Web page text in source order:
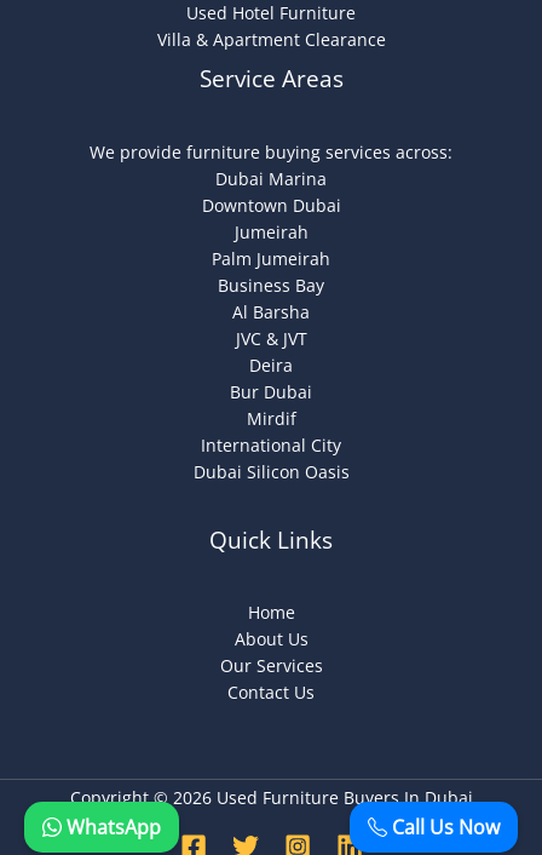
Used Hotel Furniture
Villa & Apartment Clearance
Service Areas
We provide furniture buying services across:
Dubai Marina
Downtown Dubai
Jumeirah
Palm Jumeirah
Business Bay
Al Barsha
JVC & JVT
Deira
Bur Dubai
Mirdif
International City
Dubai Silicon Oasis
Quick Links
Home
About Us
Our Services
Contact Us
Copyright © 2026 Used Furniture Buyers In Dubai
Call Us Now
WhatsApp